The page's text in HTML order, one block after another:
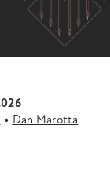
• Dan Marotta